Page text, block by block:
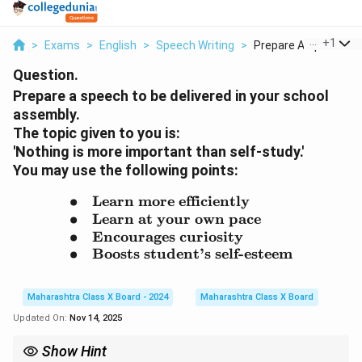
> Exams > English > Speech Writing > Prepare A Speech
+1
Question.
Prepare a speech to be delivered in your school
assembly.
The topic given to you is:
'Nothing is more important than self-study.'
You may use the following points:
\begin{array}{rl}
∙
∙
∙
∙
Learn more efficiently
Learn at your own pace
Encourages curiosity
Boosts student’s self-esteem
Maharashtra Class X Board - 2024
Maharashtra Class X Board
Updated On: Nov 14, 2025
Show Hint